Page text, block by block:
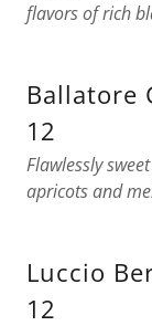
flavors of rich
Ballatore
12
Flawlessly
apricots and
Luccio
12